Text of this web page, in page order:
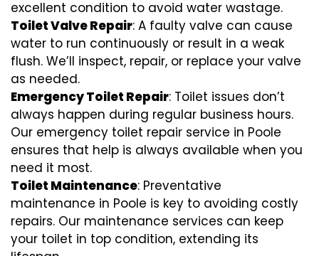
excellent condition to avoid water wastage.
Toilet Valve Repair: A faulty valve can cause
water to run continuously or result in a weak
flush. We’ll inspect, repair, or replace your valve
as needed.
Emergency Toilet Repair: Toilet issues don’t
always happen during regular business hours.
Our emergency toilet repair service in Poole
ensures that help is always available when you
need it most.
Toilet Maintenance: Preventative
maintenance in Poole is key to avoiding costly
repairs. Our maintenance services can keep
your toilet in top condition, extending its